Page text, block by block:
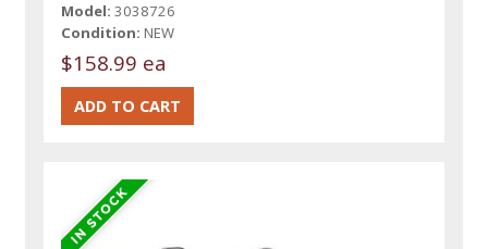
Model: 3038726
Condition: NEW
$158.99 ea